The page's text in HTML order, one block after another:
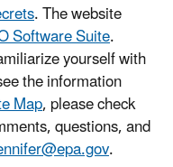
. The website
Software Suite.
yourself with
the information
Map, please check
questions, and
.